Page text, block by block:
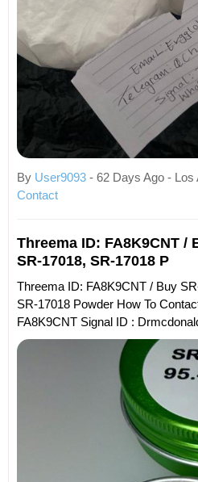
By User9093 - 62 Days Ago - Los
Contact
Threema ID: FA8K9CNT /
SR-17018, SR-17018 P
Threema ID: FA8K9CNT / Buy
SR-17018 Powder How To
FA8K9CNT Signal ID :